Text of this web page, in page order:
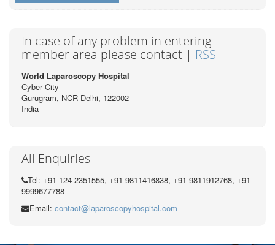
In case of any problem in entering
member area please contact | RSS
World Laparoscopy Hospital
Cyber City
Gurugram, NCR Delhi, 122002
India
All Enquiries
Tel: +91 124 2351555, +91 9811416838, +91 9811912768, +91
9999677788
Email: contact@laparoscopyhospital.com